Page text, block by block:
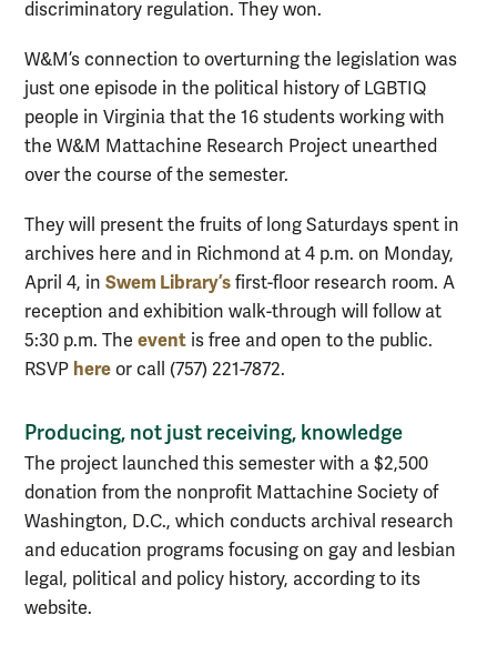
discriminatory regulation. They won.
W&M’s connection to overturning the legislation was
just one episode in the political history of LGBTIQ
people in Virginia that the 16 students working with
the W&M Mattachine Research Project unearthed
over the course of the semester.
They will present the fruits of long Saturdays spent in
archives here and in Richmond at 4 p.m. on Monday,
April 4, in Swem Library’s first-floor research room. A
reception and exhibition walk-through will follow at
5:30 p.m. The event is free and open to the public.
RSVP here or call (757) 221-7872.
Producing, not just receiving, knowledge
The project launched this semester with a $2,500
donation from the nonprofit Mattachine Society of
Washington, D.C., which conducts archival research
and education programs focusing on gay and lesbian
legal, political and policy history, according to its
website.